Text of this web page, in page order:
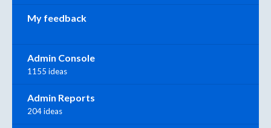
My feedback
Admin Console
1155 ideas
Admin Reports
204 ideas